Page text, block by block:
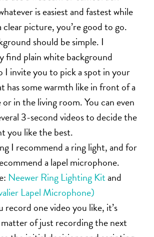
is easiest and fastest while
picture, you’re good to go.
should be simple. I
find plain white background
I invite you to pick a spot in your
has some warmth like in front of a
or in the living room. You can even
3-second videos to decide the
you like the best.
I recommend a ring light, and for
a lapel microphone.
Neewer Ring Lighting Kitand
Lapel Microphone)
record one video you like, it’s
of just recording the next